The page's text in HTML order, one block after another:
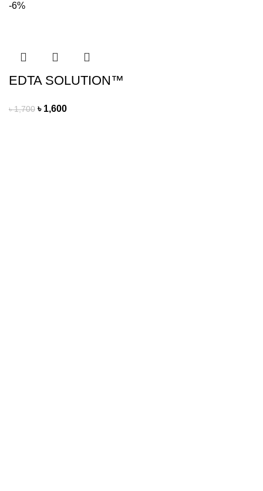
-6%
EDTA SOLUTION™
৳1,700 ৳ 1,600